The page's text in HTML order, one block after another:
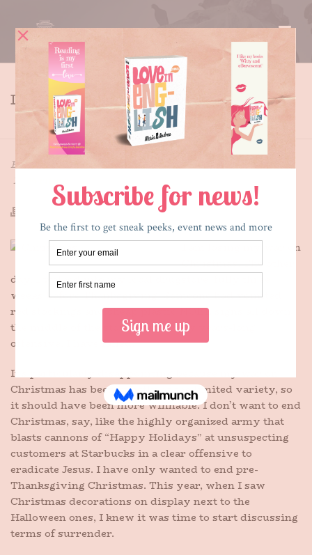
LOSING THE WAR
» LOSING THE WAR
By
In
I am losing my war on
Christmas. The other
day, I walked into my local drugstore, fully three
weeks before Thanksgiving. Someone had vomited
red stockings and cheap plastic NOEL signs all down
the middle of the store, despite my years-long
offensive. I have failed.
It’s particularly disappointing because my war on
Christmas has been strictly of the limited variety, so
it should have been more winnable. I don’t want to end
Christmas, say, like the highly organized army that
blasts cannons of “Happy Holidays” at unsuspecting
customers at Starbucks in a clear offensive to
eradicate Jesus. I have only wanted to end pre-
Thanksgiving Christmas. This year, when I saw
Christmas decorations on display next to the
Halloween ones, I knew it was time to start discussing
terms of surrender.